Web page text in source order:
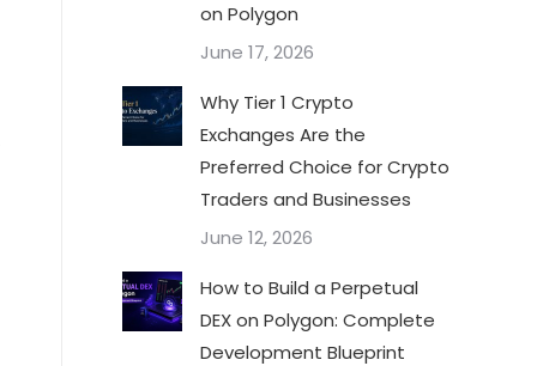
on Polygon
June 17, 2026
Why Tier 1 Crypto
Exchanges Are the
Preferred Choice for Crypto
Traders and Businesses
June 12, 2026
How to Build a Perpetual
DEX on Polygon: Complete
Development Blueprint